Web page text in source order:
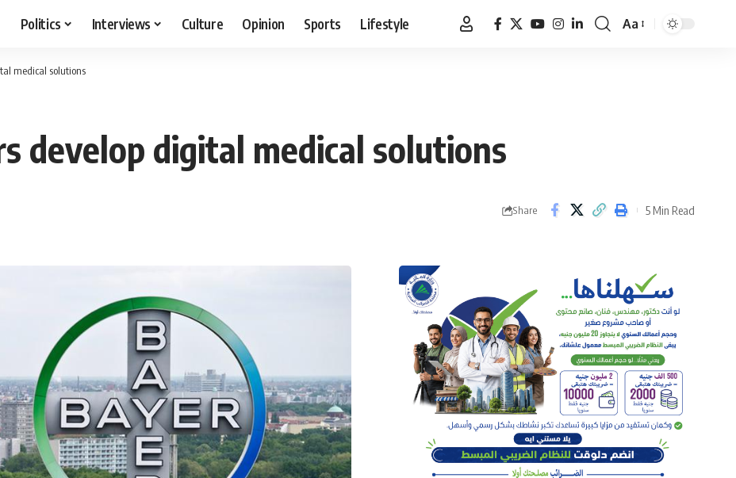
Politics Interviews Culture Opinion Sports Lifestyle
Font
Aa
medical solutions
develop digital medical solutions
Share 5 Min Read